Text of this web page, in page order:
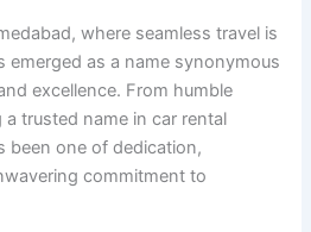
where seamless travel is
emerged as a name synonymous
excellence. From humble
trusted name in car rental
been one of dedication,
commitment to